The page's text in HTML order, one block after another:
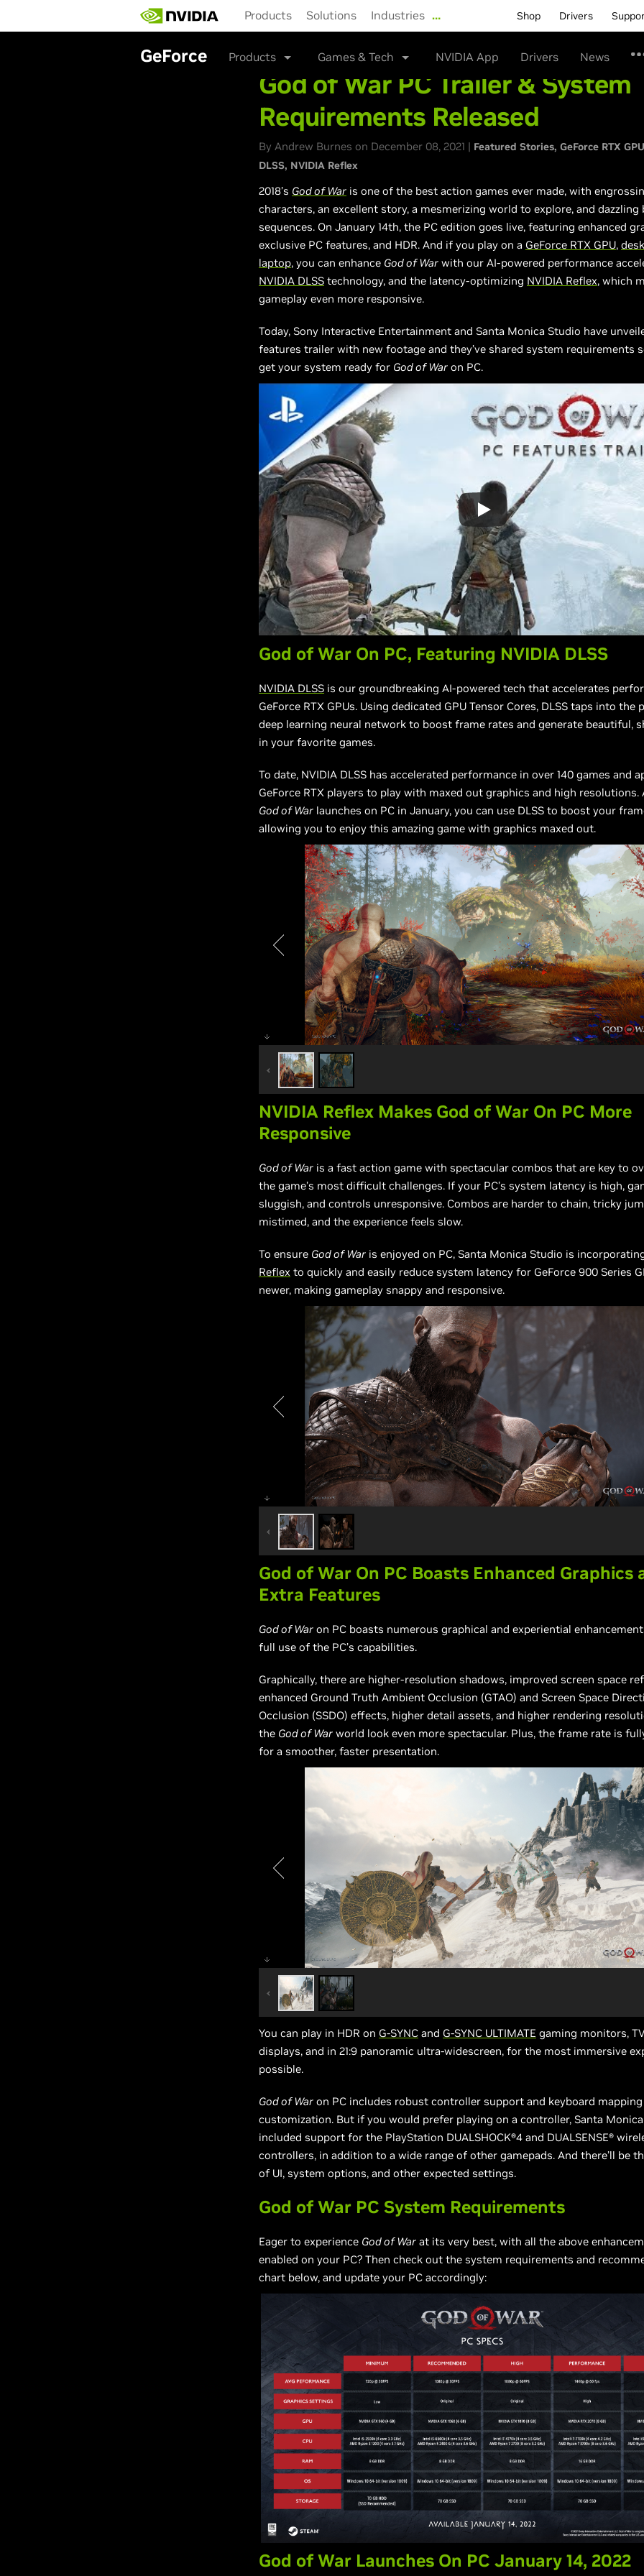
main
Products Solutions Industries … Shop Drivers
GeForce Products Games & Tech NVIDIA App Drivers News
God of War PC Trailer & System
Requirements Released
By Andrew Burnes on December 08, 2021 | Featured Stories GeForce RTX
DLSS NVIDIA Reflex
2018’s God of War is one of the best action games ever made, with
characters, an excellent story, a mesmerizing world to explore, and dazzling
sequences. On January 14th, the PC edition goes live, featuring enhanced
exclusive PC features, and HDR. And if you play on a GeForce RTX GPU,
laptop, you can enhance God of War with our AI-powered performance
NVIDIA DLSS technology, and the latency-optimizing NVIDIA Reflex, which
gameplay even more responsive.
Today, Sony Interactive Entertainment and Santa Monica Studio have
features trailer with new footage and they’ve shared system requirements
get your system ready for God of War on PC.
God of War On PC, Featuring NVIDIA DLSS
NVIDIA DLSS is our groundbreaking AI-powered tech that accelerates
GeForce RTX GPUs. Using dedicated GPU Tensor Cores, DLSS taps into the
deep learning neural network to boost frame rates and generate beautiful,
in your favorite games.
To date, NVIDIA DLSS has accelerated performance in over 140 games and
GeForce RTX players to play with maxed out graphics and high resolutions.
God of War launches on PC in January, you can use DLSS to boost your
allowing you to enjoy this amazing game with graphics maxed out.
NVIDIA Reflex Makes God of War On PC More
Responsive
God of War is a fast action game with spectacular combos that are key to
the game’s most difficult challenges. If your PC’s system latency is high,
sluggish, and controls unresponsive. Combos are harder to chain, tricky
mistimed, and the experience feels slow.
To ensure God of War is enjoyed on PC, Santa Monica Studio is
Reflex to quickly and easily reduce system latency for GeForce 900 Series
newer, making gameplay snappy and responsive.
God of War On PC Boasts Enhanced Graphics
Extra Features
God of War on PC boasts numerous graphical and experiential
full use of the PC’s capabilities.
Graphically, there are higher-resolution shadows, improved screen space
enhanced Ground Truth Ambient Occlusion (GTAO) and Screen Space
Occlusion (SSDO) effects, higher detail assets, and higher rendering
the God of War world look even more spectacular. Plus, the frame rate is
for a smoother, faster presentation.
You can play in HDR on G-SYNC and G-SYNC ULTIMATE gaming monitors,
displays, and in 21:9 panoramic ultra-widescreen, for the most immersive
possible.
God of War on PC includes robust controller support and keyboard mapping
customization. But if you would prefer playing on a controller, Santa
included support for the PlayStation DUALSHOCK®4 and DUALSENSE®
controllers, in addition to a wide range of other gamepads. And there’ll be
of UI, system options, and other expected settings.
God of War PC System Requirements
Eager to experience God of War at its very best, with all the above
enabled on your PC? Then check out the system requirements and
chart below, and update your PC accordingly:
God of War Launches On PC January 14, 2022